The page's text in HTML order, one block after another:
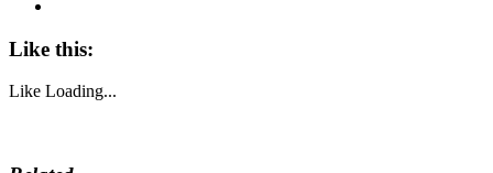
Like this:
Like Loading...